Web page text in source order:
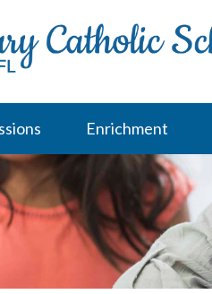
Enrichment